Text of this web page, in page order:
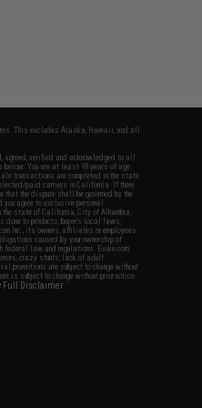
This excludes Alaska, Hawaii, and all
verified and acknowledged to all
You are at least 18 years of age.
transactions are completed in the state
paid carriers in California. If there
that the dispute shall be governed by the
agree to exclusive personal
state of California, City of Alhambra.
to products, buyer's local laws,
Inc., its owners, affiliates or employees
caused by your ownership of
law and regulations. Evike.com
crazy stunts, lack of adult
promotions are subject to change without
is subject to change without prior notice.
Full Disclaimer